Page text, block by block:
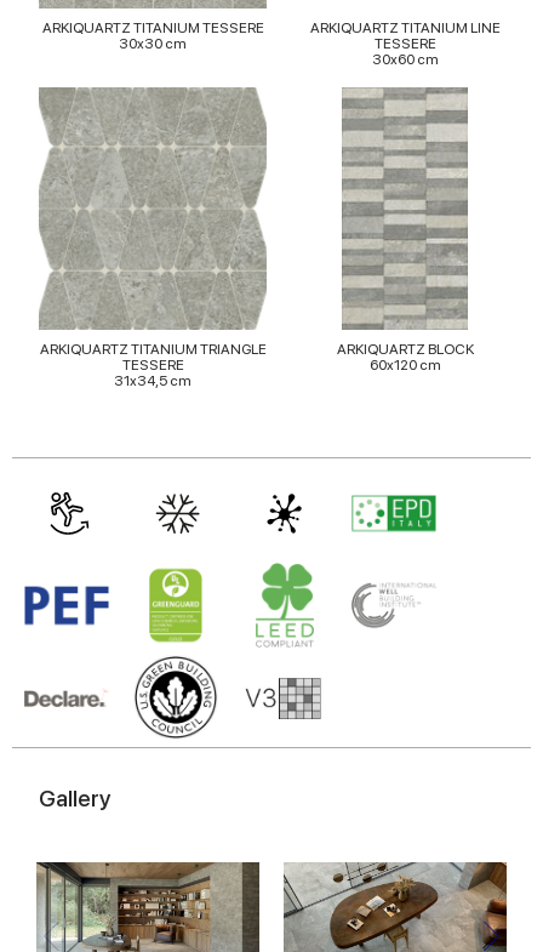
may combine it with other information that you’ve
provided to them or that they’ve collected from your use
ARKIQUARTZ TITANIUM TESSERE
30x30 cm
ARKIQUARTZ TITANIUM LINE
TESSERE
30x60 cm
ARKIQUARTZ TITANIUM TRIANGLE
TESSERE
31x34,5 cm
ARKIQUARTZ BLOCK
60x120 cm
Gallery